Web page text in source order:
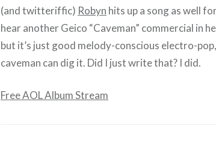
(and twitteriffic) Robyn hits up a song as well
hear another Geico “Caveman” commercial in
but it’s just good melody-conscious electro-
caveman can dig it. Did I just write that? I did.
Free AOL Album Stream